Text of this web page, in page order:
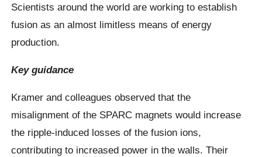
Scientists around the world are working to establish
fusion as an almost limitless means of energy
production.
Key guidance
Kramer and colleagues observed that the
misalignment of the SPARC magnets would increase
the ripple-induced losses of the fusion ions,
contributing to increased power in the walls. Their